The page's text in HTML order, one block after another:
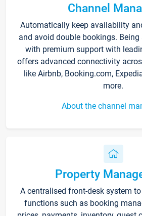
Channel
Automatically keep availability
and avoid double bookings. Being
with premium support with
offers advanced connectivity
like Airbnb, Booking.com,
more.
About the channel
Property
A centralised front-desk system
functions such as booking